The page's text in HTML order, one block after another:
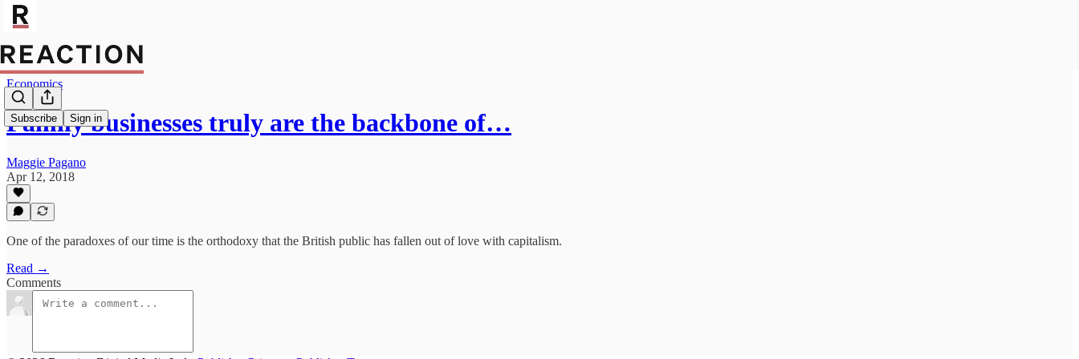
Subscribe Sign in
Economics
Family businesses truly are the backbone of…
Maggie Pagano
Apr 12, 2018
One of the paradoxes of our time is the orthodoxy that the British public has fallen out of love with capitalism.
Read →
Comments